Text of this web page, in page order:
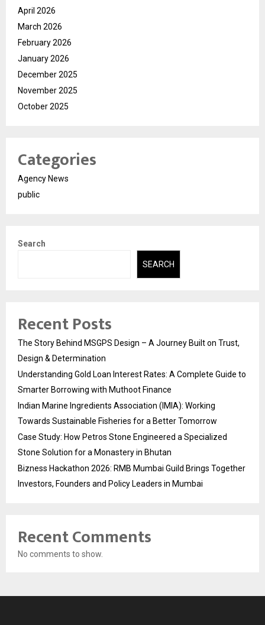
April 2026
March 2026
February 2026
January 2026
December 2025
November 2025
October 2025
Categories
Agency News
public
Search
SEARCH
Recent Posts
The Story Behind MSGPS Design – A Journey Built on Trust,
Design & Determination
Understanding Gold Loan Interest Rates: A Complete Guide to
Smarter Borrowing with Muthoot Finance
Indian Marine Ingredients Association (IMIA): Working
Towards Sustainable Fisheries for a Better Tomorrow
Case Study: How Petros Stone Engineered a Specialized
Stone Solution for a Monastery in Bhutan
Bizness Hackathon 2026: RMB Mumbai Guild Brings Together
Investors, Founders and Policy Leaders in Mumbai
Recent Comments
No comments to show.